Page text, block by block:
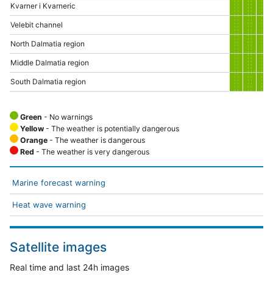
Kvarner i Kvarneric
Velebit channel
North Dalmatia region
Middle Dalmatia region
South Dalmatia region
Green - No warnings
Yellow - The weather is potentially dangerous
Orange - The weather is dangerous
Red - The weather is very dangerous
Marine forecast warning
Heat wave warning
Satellite images
Real time and last 24h images